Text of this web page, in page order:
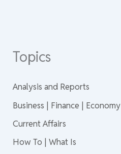
Topics
Analysis and Reports
Business | Finance | Economy
Current Affairs
How To | What Is